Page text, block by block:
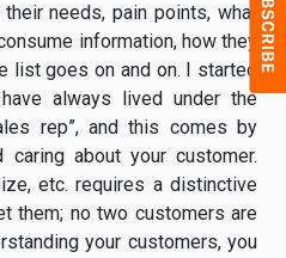
needs, pain points, what
information, how they
list goes on and on. I started
always lived under the
rep”, and this comes by
caring about your customer.
etc. requires a distinctive
them; no two customers are
your customers, you